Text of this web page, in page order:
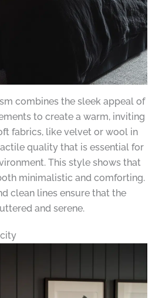
combines the sleek appeal of
to create a warm, inviting
fabrics, like velvet or wool in
quality that is essential for
This style shows that
minimalistic and comforting.
clean lines ensure that the
and serene.